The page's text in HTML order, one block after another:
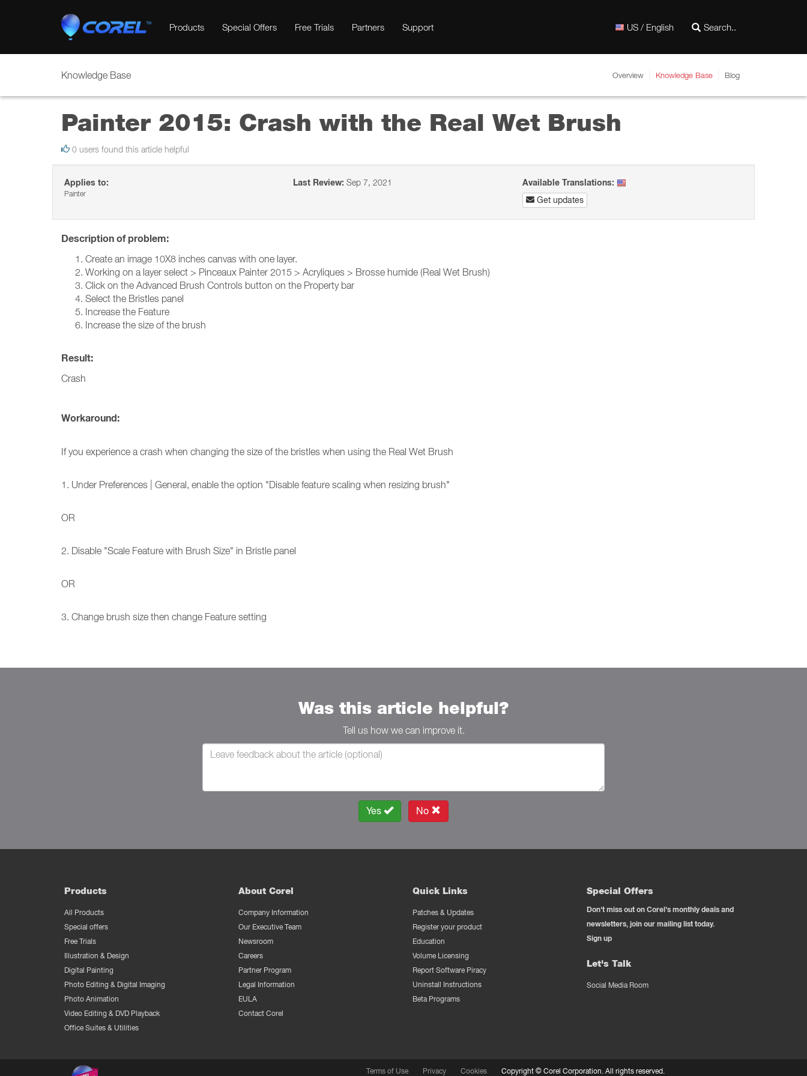
Products Special Offers Free Trials Partners Support US / English
Knowledge Base Overview Knowledge Base Blog
Painter 2015: Crash with the Real Wet Brush
0 users found this article helpful
Applies to:
Painter
Last Review: Sep 7, 2021
Available Translations:
Get updates
Description of problem:
Create an image 10X8 inches canvas with one layer.
Working on a layer select > Pinceaux Painter 2015 > Acryliques > Brosse humide (Real Wet Brush)
Click on the Advanced Brush Controls button on the Property bar
Select the Bristles panel
Increase the Feature
Increase the size of the brush
Result:
Crash
Workaround:
If you experience a crash when changing the size of the bristles when using the Real Wet Brush
1. Under Preferences | General, enable the option "Disable feature scaling when resizing brush"
OR
2. Disable "Scale Feature with Brush Size" in Bristle panel
OR
3. Change brush size then change Feature setting
Was this article helpful?
Tell us how we can improve it.
Yes No
Products
All Products
Special offers
Free Trials
Illustration & Design
Digital Painting
Photo Editing & Digital Imaging
Photo Animation
Video Editing & DVD Playback
Office Suites & Utilities
About Corel
Company Information
Our Executive Team
Newsroom
Careers
Partner Program
Legal Information
EULA
Contact Corel
Quick Links
Patches & Updates
Register your product
Education
Volume Licensing
Report Software Piracy
Uninstall Instructions
Beta Programs
Special Offers
Don't miss out on Corel's monthly deals and
newsletters, join our mailing list today.
Sign up
Let's Talk
Social Media Room
Terms of Use Privacy Cookies Copyright ©Corel Corporation.All rights reserved.